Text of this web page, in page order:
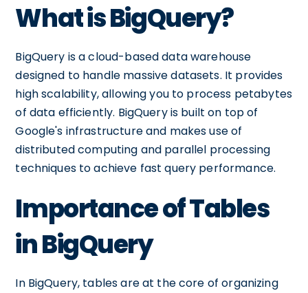
What is BigQuery?
BigQuery is a cloud-based data warehouse
designed to handle massive datasets. It provides
high scalability, allowing you to process petabytes
of data efficiently. BigQuery is built on top of
Google's infrastructure and makes use of
distributed computing and parallel processing
techniques to achieve fast query performance.
Importance of Tables
in BigQuery
In BigQuery, tables are at the core of organizing